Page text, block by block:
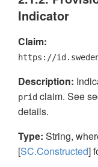
Indicator
Claim:
https://
Description:
prid claim. See
details.
Type: String,
[SC.Constructed]